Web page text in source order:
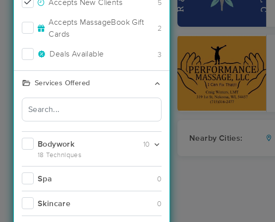
Accepts New Clients 5
Accepts MassageBook Gift
Cards
2
Deals Available 3
Services Offered
Bodywork
18 Techniques
10
Spa 0
Skincare 0
Nearby Cities: